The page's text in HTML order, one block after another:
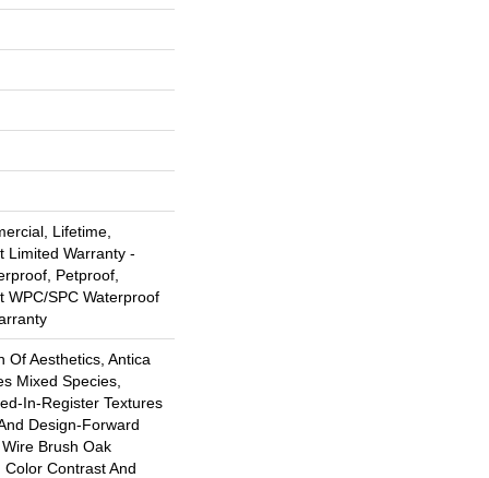
Lifetime,
Limited Warranty -
Petproof,
WPC/SPC Waterproof
Of Aesthetics, Antica
Mixed Species,
In-Register Textures
Design-Forward
Brush Oak
Contrast And